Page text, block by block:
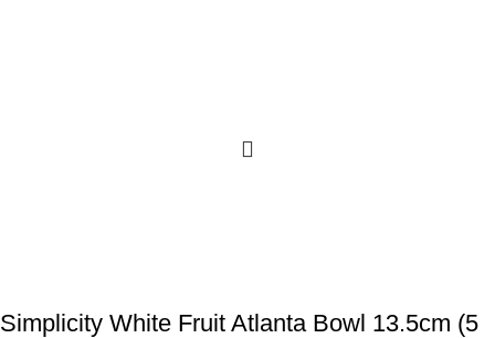
Simplicity White Fruit Atlanta Bowl 13.5cm (5